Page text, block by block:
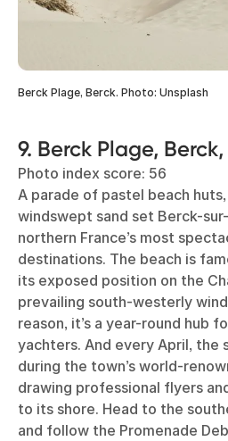
Berck Plage, Berck. Photo: Unsplash
9. Berck Plage,
Photo index score: 56
A parade of pastel beach
windswept sand set Berck-
northern France’s most
destinations. The beach is
its exposed position on the
prevailing south-westerly
reason, it’s a year-round hub
yachters. And every April, the
during the town’s world-
drawing professional flyers
to its shore. Head to the
and follow the Promenade